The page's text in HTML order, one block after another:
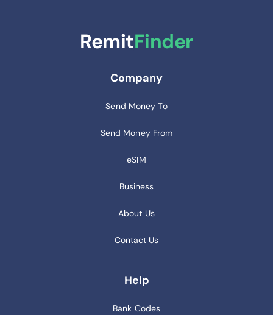
RemitFinder
Company
Send Money To
Send Money From
eSIM
Business
About Us
Contact Us
Help
Bank Codes